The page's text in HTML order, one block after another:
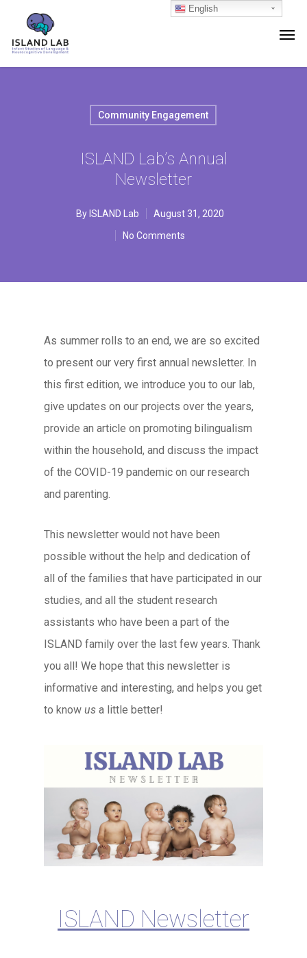
Community Engagement
ISLAND Lab’s Annual
Newsletter
By ISLAND Lab
August 31, 2020
No Comments
As summer rolls to an end, we are so excited
to present our very first annual newsletter. In
this first edition, we introduce you to our lab,
give updates on our projects over the years,
provide an article on promoting bilingualism
within the household, and discuss the impact
of the COVID-19 pandemic on our research
and parenting.
This newsletter would not have been
possible without the help and dedication of
all of the families that have participated in our
studies, and all the student research
assistants who have been a part of the
ISLAND family over the last few years. Thank
you all! We hope that this newsletter is
informative and interesting, and helps you get
to know us a little better!
ISLAND Newsletter
English